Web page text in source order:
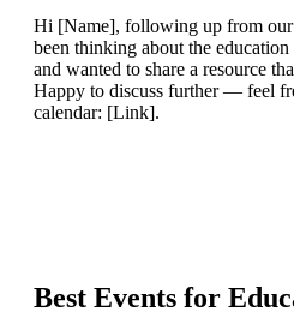
Hi [Name], following up from
been thinking about the
and wanted to share a resource
Happy to discuss further — feel
calendar: [Link].
Best Events for